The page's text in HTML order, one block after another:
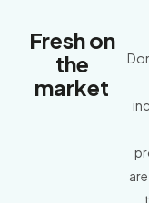
Fresh on
the
market